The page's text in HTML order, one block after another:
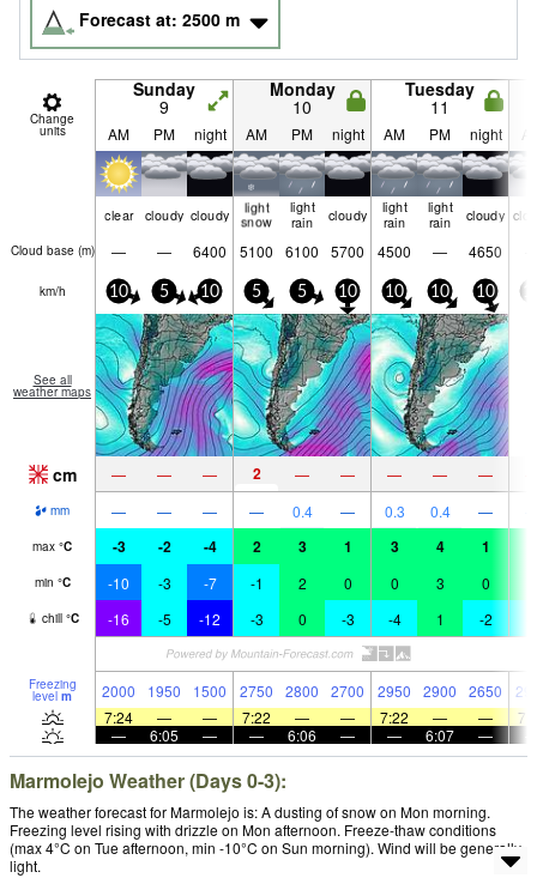
Forecast at: 2500 m
Change
units
Sunday
9
Monday
10
Tuesday
11
AM PM night AM PM night AM PM night
clear cloudy cloudy
light
snow
light
rain
cloudy
light
rain
light
rain
cloudy
Cloud base (m) — — 6400 5100 6100 5700 4500 — 4650
km/h 10 5 10 5 5 10 10 10 10
See all
weather maps
cm — — — 2 — — — — —
mm — — — — 0.4 — 0.3 0.4 —
max °C -3 -2 -4 2 3 1 3 4 1
min °C -10 -3 -7 -1 2 0 0 3 0
chill °C -16 -5 -12 -3 0 -3 -4 1 -2
Freezing
level m 2000 1950 1500 2750 2800 2700 2950 2900 2650
7:24
— — 7:22 — — 7:22 — —
—
6:05 — — 6:06 — — 6:07 —
Marmolejo Weather (Days 0-3):
The weather forecast for Marmolejo is: A dusting of snow on Mon morning.
Freezing level rising with drizzle on Mon afternoon. Freeze-thaw conditions
(max 4°C on Tue afternoon, min -10°C on Sun morning). Wind will be generally
light.